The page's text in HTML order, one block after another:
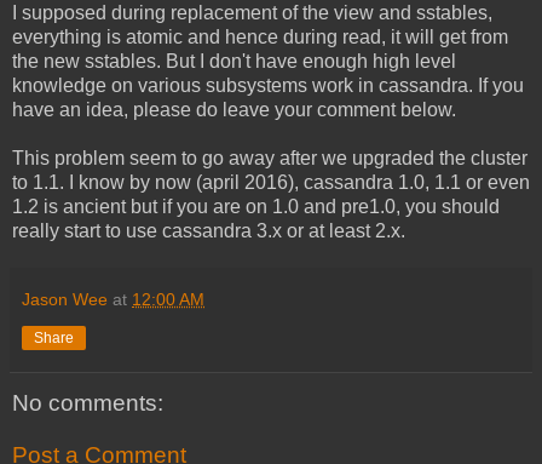
I supposed during replacement of the view and sstables,
everything is atomic and hence during read, it will get from
the new sstables. But I don't have enough high level
knowledge on various subsystems work in cassandra. If you
have an idea, please do leave your comment below.
This problem seem to go away after we upgraded the cluster
to 1.1. I know by now (april 2016), cassandra 1.0, 1.1 or even
1.2 is ancient but if you are on 1.0 and pre1.0, you should
really start to use cassandra 3.x or at least 2.x.
Jason Wee at 12:00 AM
Share
No comments:
Post a Comment